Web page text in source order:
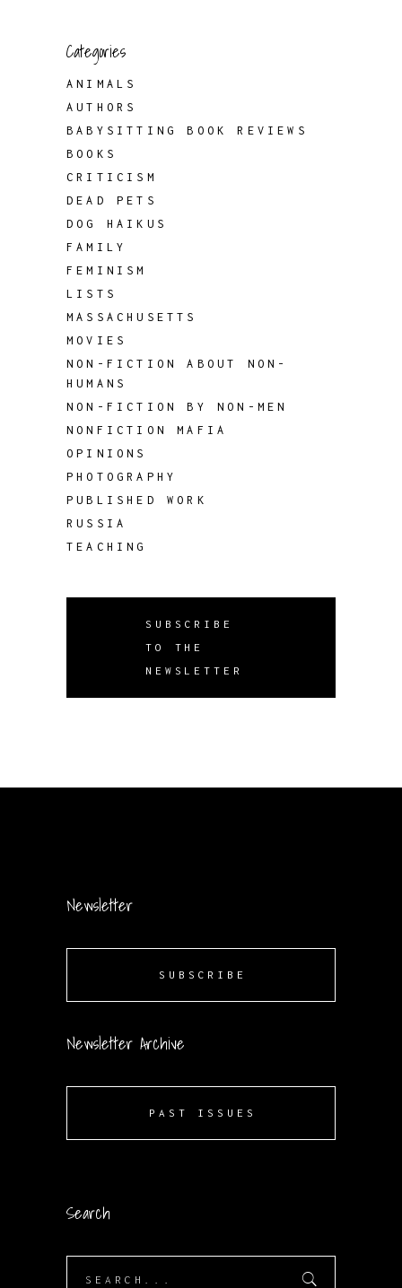
Categories
ANIMALS
AUTHORS
BABYSITTING BOOK REVIEWS
BOOKS
CRITICISM
DEAD PETS
DOG HAIKUS
FAMILY
FEMINISM
LISTS
MASSACHUSETTS
MOVIES
NON-FICTION ABOUT NON-
HUMANS
NON-FICTION BY NON-MEN
NONFICTION MAFIA
OPINIONS
PHOTOGRAPHY
PUBLISHED WORK
RUSSIA
TEACHING
SUBSCRIBE
TO THE
NEWSLETTER
Newsletter
SUBSCRIBE
Newsletter Archive
PAST ISSUES
Search